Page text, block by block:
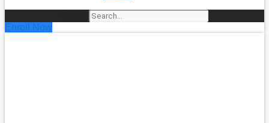
Enroll Now